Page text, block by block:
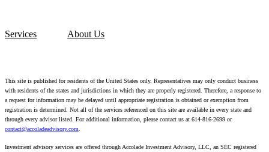
Services About Us
This site is published for residents of the United States only. Representatives may only conduct business
with residents of the states and jurisdictions in which they are properly registered. Therefore, a response to
a request for information may be delayed until appropriate registration is obtained or exemption from
registration is determined. Not all of the services referenced on this site are available in every state and
through every advisor listed. For additional information, please contact us at 614-816-2699 or
contact@accoladeadvisory.com.
Investment advisory services are offered through Accolade Investment Advisory, LLC, an SEC registered